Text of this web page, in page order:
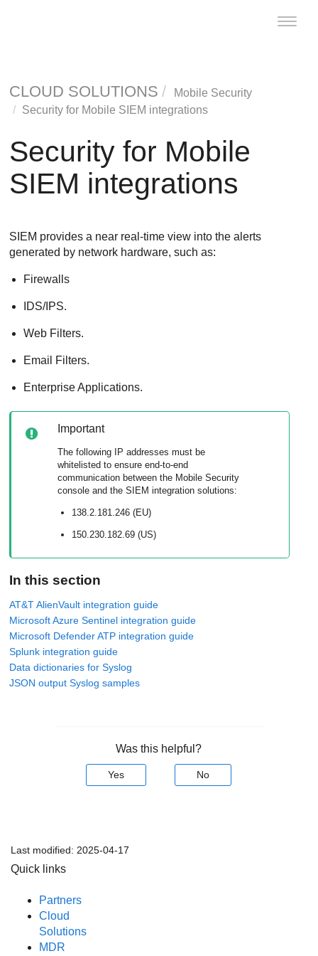
Toggle
CLOUD SOLUTIONS
Mobile Security
Security for Mobile SIEM integrations
Security for Mobile
SIEM integrations
SIEM provides a near real-time view into the alerts
generated by network hardware, such as:
Firewalls
IDS/IPS.
Web Filters.
Email Filters.
Enterprise Applications.
Important
The following IP addresses must be
whitelisted to ensure end-to-end
communication between the Mobile Security
console and the SIEM integration solutions:
138.2.181.246 (EU)
150.230.182.69 (US)
In this section
AT&T AlienVault integration guide
Microsoft Azure Sentinel integration guide
Microsoft Defender ATP integration guide
Splunk integration guide
Data dictionaries for Syslog
JSON output Syslog samples
Was this helpful?
Yes No
Last modified: 2025-04-17
Quick links
Partners
Cloud
Solutions
MDR